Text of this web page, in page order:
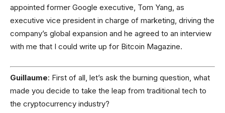
appointed former Google executive, Tom Yang, as
executive vice president in charge of marketing, driving the
company’s global expansion and he agreed to an interview
with me that I could write up for Bitcoin Magazine.
Guillaume: First of all, let’s ask the burning question, what
made you decide to take the leap from traditional tech to
the cryptocurrency industry?